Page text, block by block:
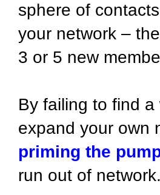
sphere of
your network –
3 or 5 new
By failing to find a
expand your own
priming the
run out of